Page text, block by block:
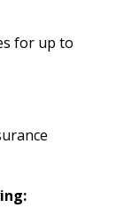
for up to